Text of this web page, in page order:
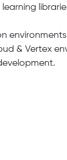
& Vertex